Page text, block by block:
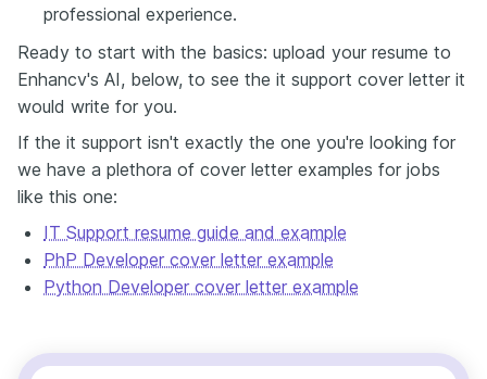
professional experience.
Ready to start with the basics: upload your resume to
Enhancv's AI, below, to see the it support cover letter it
would write for you.
If the it support isn't exactly the one you're looking for
we have a plethora of cover letter examples for jobs
like this one:
IT Support resume guide and example
PhP Developer cover letter example
Python Developer cover letter example